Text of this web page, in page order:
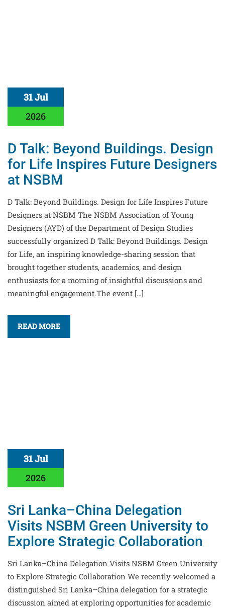
31 Jul
2026
D Talk: Beyond Buildings. Design
for Life Inspires Future Designers
at NSBM
D Talk: Beyond Buildings. Design for Life Inspires Future
Designers at NSBM The NSBM Association of Young
Designers (AYD) of the Department of Design Studies
successfully organized D Talk: Beyond Buildings. Design
for Life, an inspiring knowledge-sharing session that
brought together students, academics, and design
enthusiasts for a morning of insightful discussions and
meaningful engagement.The event […]
READ MORE
31 Jul
2026
Sri Lanka–China Delegation
Visits NSBM Green University to
Explore Strategic Collaboration
Sri Lanka–China Delegation Visits NSBM Green University
to Explore Strategic Collaboration We recently welcomed a
distinguished Sri Lanka–China delegation for a strategic
discussion aimed at exploring opportunities for academic